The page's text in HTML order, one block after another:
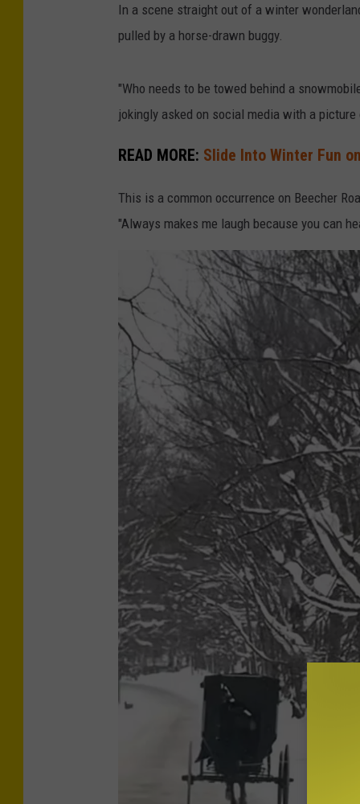
In a scene straight out of a winter
pulled by a horse-drawn buggy.
"Who needs to be towed behind a
jokingly asked on social media with a picture
READ MORE: Slide Into Winter Fun
This is a common occurrence on Beecher
"Always makes me laugh because you can